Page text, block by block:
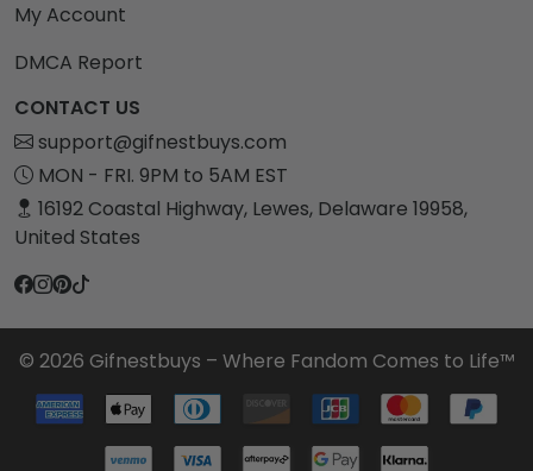
My Account
DMCA Report
CONTACT US
support@gifnestbuys.com
MON - FRI. 9PM to 5AM EST
16192 Coastal Highway, Lewes, Delaware 19958,
United States
© 2026 Gifnestbuys – Where Fandom Comes to Life™